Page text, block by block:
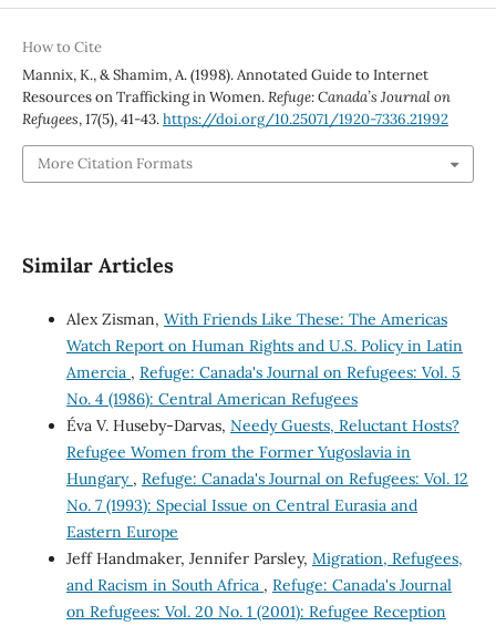
How to Cite
Mannix, K., & Shamim, A. (1998). Annotated Guide to Internet
Resources on Trafficking in Women.Refuge: Canada’s Journal on
Refugees,17(5), 41-43.https://doi.org/10.25071/1920-7336.21992
More Citation Formats
Similar Articles
Alex Zisman, With Friends Like These: The Americas
Watch Report on Human Rights and U.S. Policy in Latin
Amercia , Refuge: Canada's Journal on Refugees: Vol. 5
No. 4 (1986): Central American Refugees
Éva V. Huseby-Darvas, Needy Guests, Reluctant Hosts?
Refugee Women from the Former Yugoslavia in
Hungary , Refuge: Canada's Journal on Refugees: Vol. 12
No. 7 (1993): Special Issue on Central Eurasia and
Eastern Europe
Jeff Handmaker, Jennifer Parsley, Migration, Refugees,
and Racism in South Africa , Refuge: Canada's Journal
on Refugees: Vol. 20 No. 1 (2001): Refugee Reception